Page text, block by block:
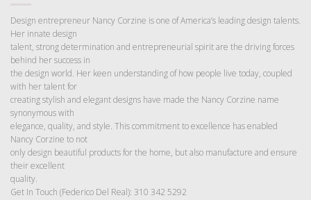
Design entrepreneur Nancy Corzine is one of America’s leading design talents.
Her innate design
talent, strong determination and entrepreneurial spirit are the driving forces
behind her success in
the design world. Her keen understanding of how people live today, coupled
with her talent for
creating stylish and elegant designs have made the Nancy Corzine name
synonymous with
elegance, quality, and style. This commitment to excellence has enabled
Nancy Corzine to not
only design beautiful products for the home, but also manufacture and ensure
their excellent
quality.
Get In Touch (Federico Del Real): 310 342 5292